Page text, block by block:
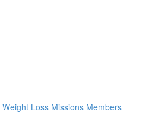
Loss Missions Members